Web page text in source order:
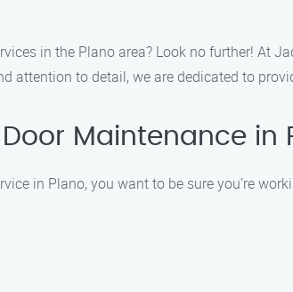
in the Plano area? Look no further! At
attention to detail, we are dedicated to
Maintenance in
in Plano, you want to be sure you’re